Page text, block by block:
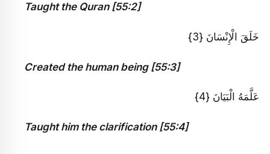
Taught the Quran [55:2]
خَلَقَ الْإِنْسَانَ {3}
Created the human being [55:3]
عَلَّمَهُ الْبَيَانَ {4}
Taught him the clarification [55:4]